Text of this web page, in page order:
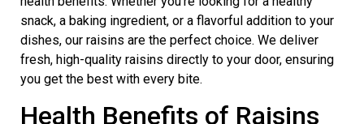
snack, a baking ingredient, or a flavorful addition to your
dishes, our raisins are the perfect choice. We deliver
fresh, high-quality raisins directly to your door, ensuring
you get the best with every bite.
Health Benefits of Raisins